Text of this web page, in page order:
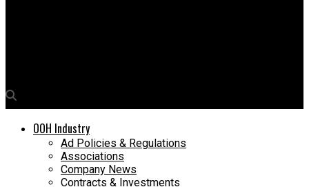
OOH Industry
Ad Policies & Regulations
Associations
Company News
Contracts & Investments